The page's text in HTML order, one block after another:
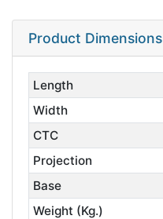
Product Dimensions
Length
Width
CTC
Projection
Base
Weight (Kg.)